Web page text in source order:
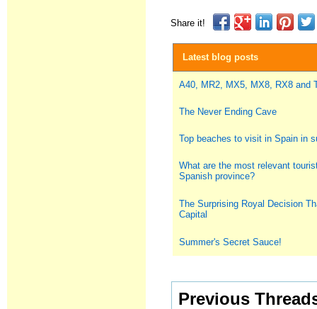
Share it!
Latest blog posts
A40, MR2, MX5, MX8, RX8 and
The Never Ending Cave
Top beaches to visit in Spain in
What are the most relevant
Spanish province?
The Surprising Royal Decision
Capital
Summer's Secret Sauce!
Previous